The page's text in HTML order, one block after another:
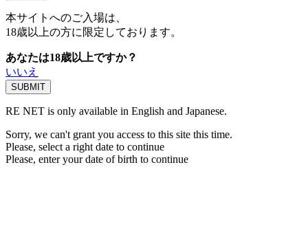
本サイトへのご入場は、
18歳以上の方に限定しております。
あなたは18歳以上ですか？
いいえ
RE NET is only available in English and Japanese.
Sorry, we can't grant you access to this site this time.
Please, select a right date to continue
Please, enter your date of birth to continue